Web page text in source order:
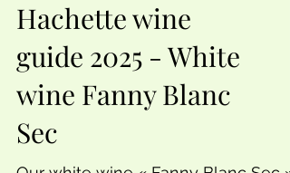
Hachette wine
guide 2025 - White
wine Fanny Blanc
Sec